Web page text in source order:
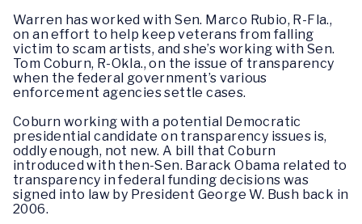
Warren has worked with Sen. Marco Rubio, R-Fla.,
on an effort to help keep veterans from falling
victim to scam artists, and she’s working with Sen.
Tom Coburn, R-Okla., on the issue of transparency
when the federal government’s various
enforcement agencies settle cases.
Coburn working with a potential Democratic
presidential candidate on transparency issues is,
oddly enough, not new. A bill that Coburn
introduced with then-Sen. Barack Obama related to
transparency in federal funding decisions was
signed into law by President George W. Bush back in
2006.